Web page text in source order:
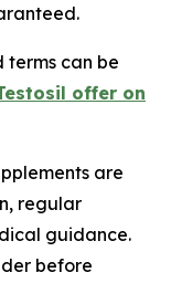
terms can be
offer on
are
regular
guidance.
before